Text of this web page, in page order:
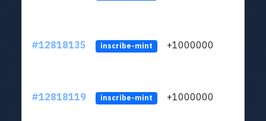
#12818135 inscribe-mint +1000000
#12818119 inscribe-mint +1000000